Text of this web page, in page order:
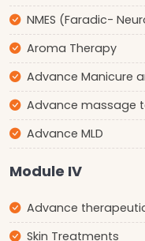
NMES (Faradic-
Aroma Therapy
Advance Manicure
Advance massage
Advance MLD
Module IV
Advance
Skin Treatments